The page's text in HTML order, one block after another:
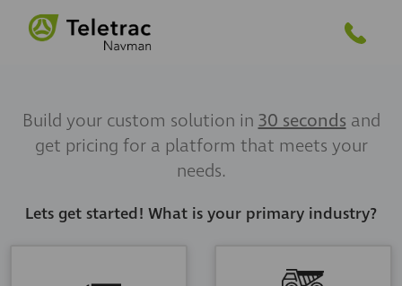
Build your custom solution in30 secondsand
get pricing for a platform that meets your
needs.
Lets get started! What is your primary industry?